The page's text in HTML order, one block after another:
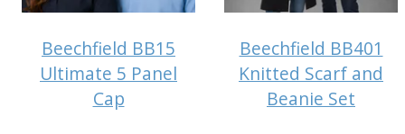
Beechfield BB15
Ultimate 5 Panel
Cap
Beechfield BB401
Knitted Scarf and
Beanie Set